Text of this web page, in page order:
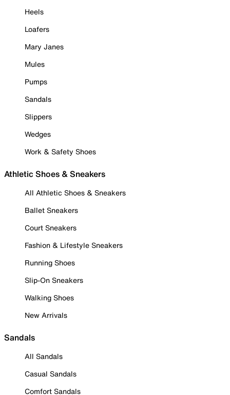
Heels
Loafers
Mary Janes
Mules
Pumps
Sandals
Slippers
Wedges
Work & Safety Shoes
Athletic Shoes & Sneakers
All Athletic Shoes & Sneakers
Ballet Sneakers
Court Sneakers
Fashion & Lifestyle Sneakers
Running Shoes
Slip-On Sneakers
Walking Shoes
New Arrivals
Sandals
All Sandals
Casual Sandals
Comfort Sandals